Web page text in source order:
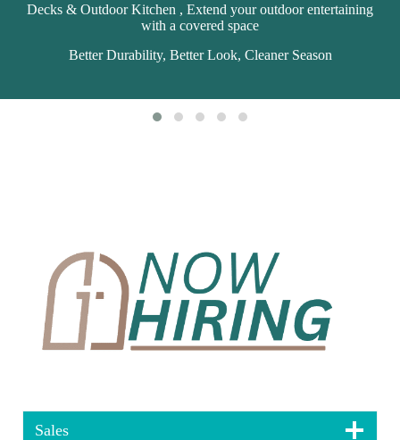
Decks & Outdoor Kitchen , Extend your outdoor entertaining
with a covered space
Better Durability, Better Look, Cleaner Season
Sales